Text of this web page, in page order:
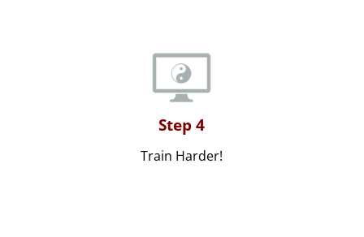
Step 4
Train Harder!